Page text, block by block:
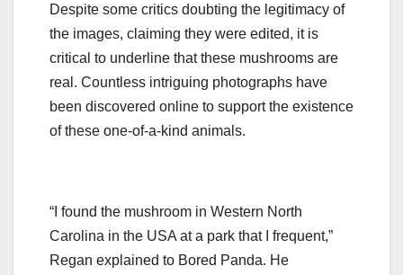
Despite some critics doubting the legitimacy of
the images, claiming they were edited, it is
critical to underline that these mushrooms are
real. Countless intriguing photographs have
been discovered online to support the existence
of these one-of-a-kind animals.
“I found the mushroom in Western North
Carolina in the USA at a park that I frequent,”
Regan explained to Bored Panda. He